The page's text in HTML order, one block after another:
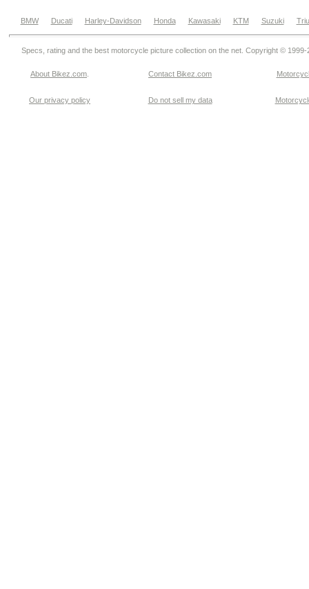
BMW Ducati Harley-Davidson Honda Kawasaki KTM Suzuki
Specs, rating and the best motorcycle picture collection on the net. Copyright © 1999-
About Bikez.com Contact Bikez.com
Our privacy policy Do not sell my data